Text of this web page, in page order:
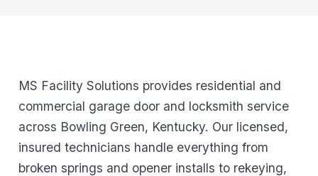
MS Facility Solutions provides residential and
commercial garage door and locksmith service
across Bowling Green, Kentucky. Our licensed,
insured technicians handle everything from
broken springs and opener installs to rekeying,